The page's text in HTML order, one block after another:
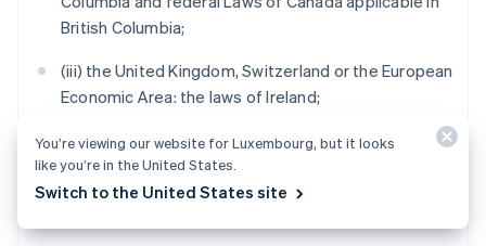
British Columbia;
(iii) the United Kingdom, Switzerland or the European
Economic Area: the laws of Ireland;
(iv) Australia: the laws of Victoria;
(v) New Zealand: the laws of Auckland, New Zealand;
You’re viewing our website for Luxembourg, but it looks
like you’re in the United States.
Switch to the United States site